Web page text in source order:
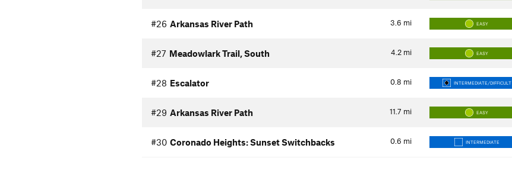
3.6 mi
#26 Arkansas River Path EASY
4.2 mi
#27 Meadowlark Trail, South EASY
0.8 mi
#28 Escalator INTERMEDIATE/DIFFICULT
11.7 mi
#29 Arkansas River Path EASY
0.6 mi
#30 Coronado Heights: Sunset Switchbacks INTERMEDIATE